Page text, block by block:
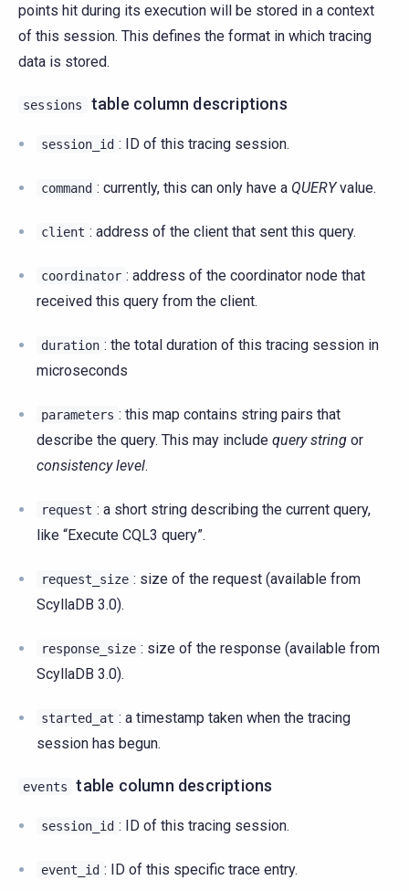
points hit during its execution will be stored in a context
of this session. This defines the format in which tracing
data is stored.
sessions table column descriptions
session_id : ID of this tracing session.
command : currently, this can only have a QUERYvalue.
client : address of the client that sent this query.
coordinator : address of the coordinator node that
received this query from the client.
duration : the total duration of this tracing session in
microseconds
parameters : this map contains string pairs that
describe the query. This may include query string or
consistency level.
request : a short string describing the current query,
like “Execute CQL3 query”.
request_size : size of the request (available from
ScyllaDB 3.0).
response_size : size of the response (available from
ScyllaDB 3.0).
started_at : a timestamp taken when the tracing
session has begun.
events table column descriptions
session_id : ID of this tracing session.
event_id : ID of this specific trace entry.